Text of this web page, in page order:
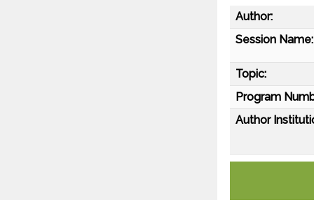
Author:
Session Name:
Topic:
Program
Author